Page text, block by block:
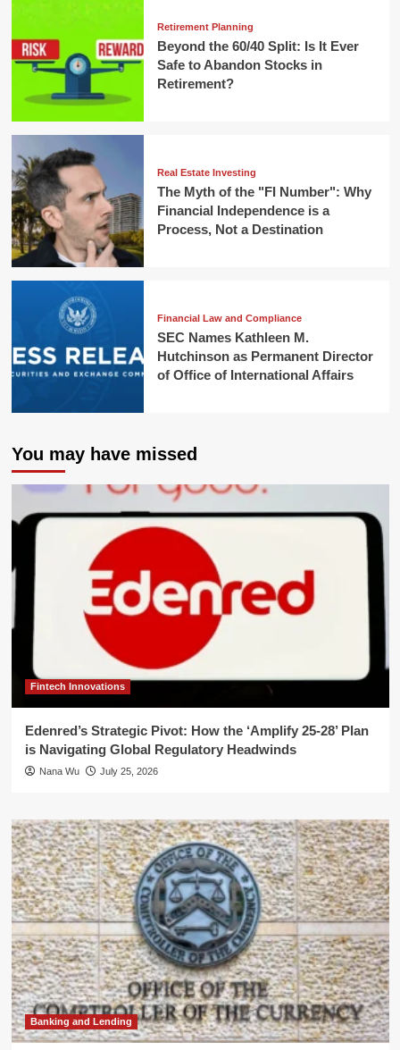
Retirement Planning
Beyond the 60/40 Split: Is It Ever
Safe to Abandon Stocks in
Retirement?
Real Estate Investing
The Myth of the "FI Number": Why
Financial Independence is a
Process, Not a Destination
Financial Law and Compliance
SEC Names Kathleen M.
Hutchinson as Permanent Director
of Office of International Affairs
You may have missed
Fintech Innovations
Edenred’s Strategic Pivot: How the ‘Amplify 25-28’ Plan
is Navigating Global Regulatory Headwinds
Nana Wu July 25, 2026
Banking and Lending